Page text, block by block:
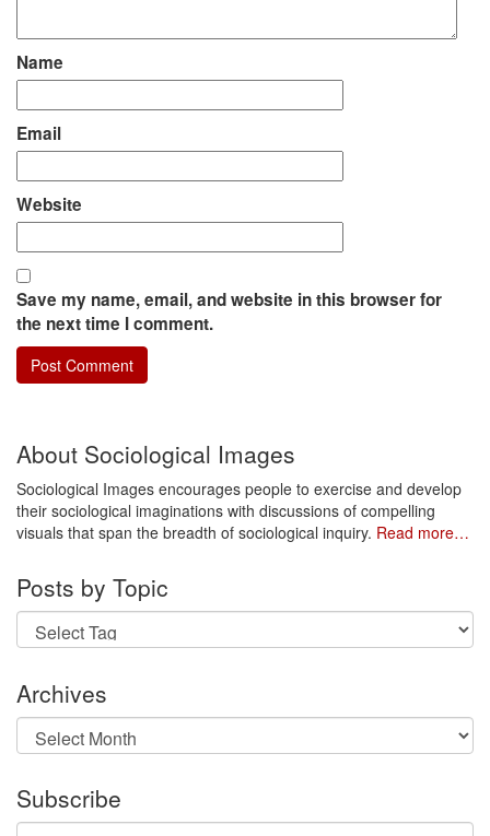
Name
Email
Website
Save my name, email, and website in this browser for
the next time I comment.
About Sociological Images
Sociological Images encourages people to exercise and develop
their sociological imaginations with discussions of compelling
visuals that span the breadth of sociological inquiry. Read more…
Posts by Topic
Archives
Archives
Subscribe